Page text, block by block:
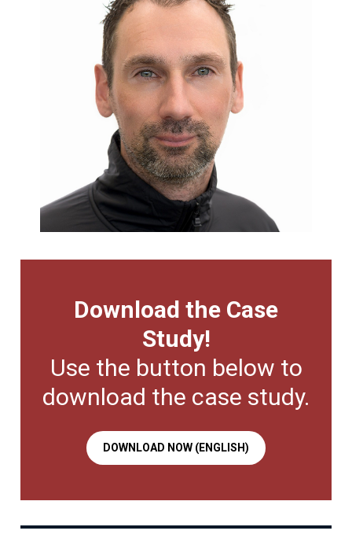
Download the Case
Study!
Use the button below to
download the case study.
DOWNLOAD NOW (ENGLISH)